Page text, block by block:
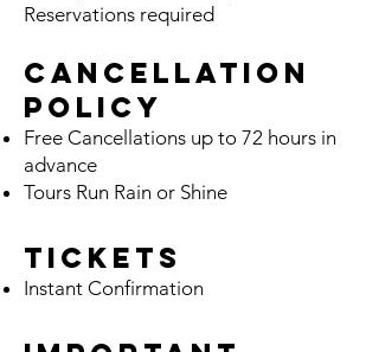
Reservations required
Cancellation
Policy
Free Cancellations up to 72 hours in
advance
Tours Run Rain or Shine
Tickets
Instant Confirmation